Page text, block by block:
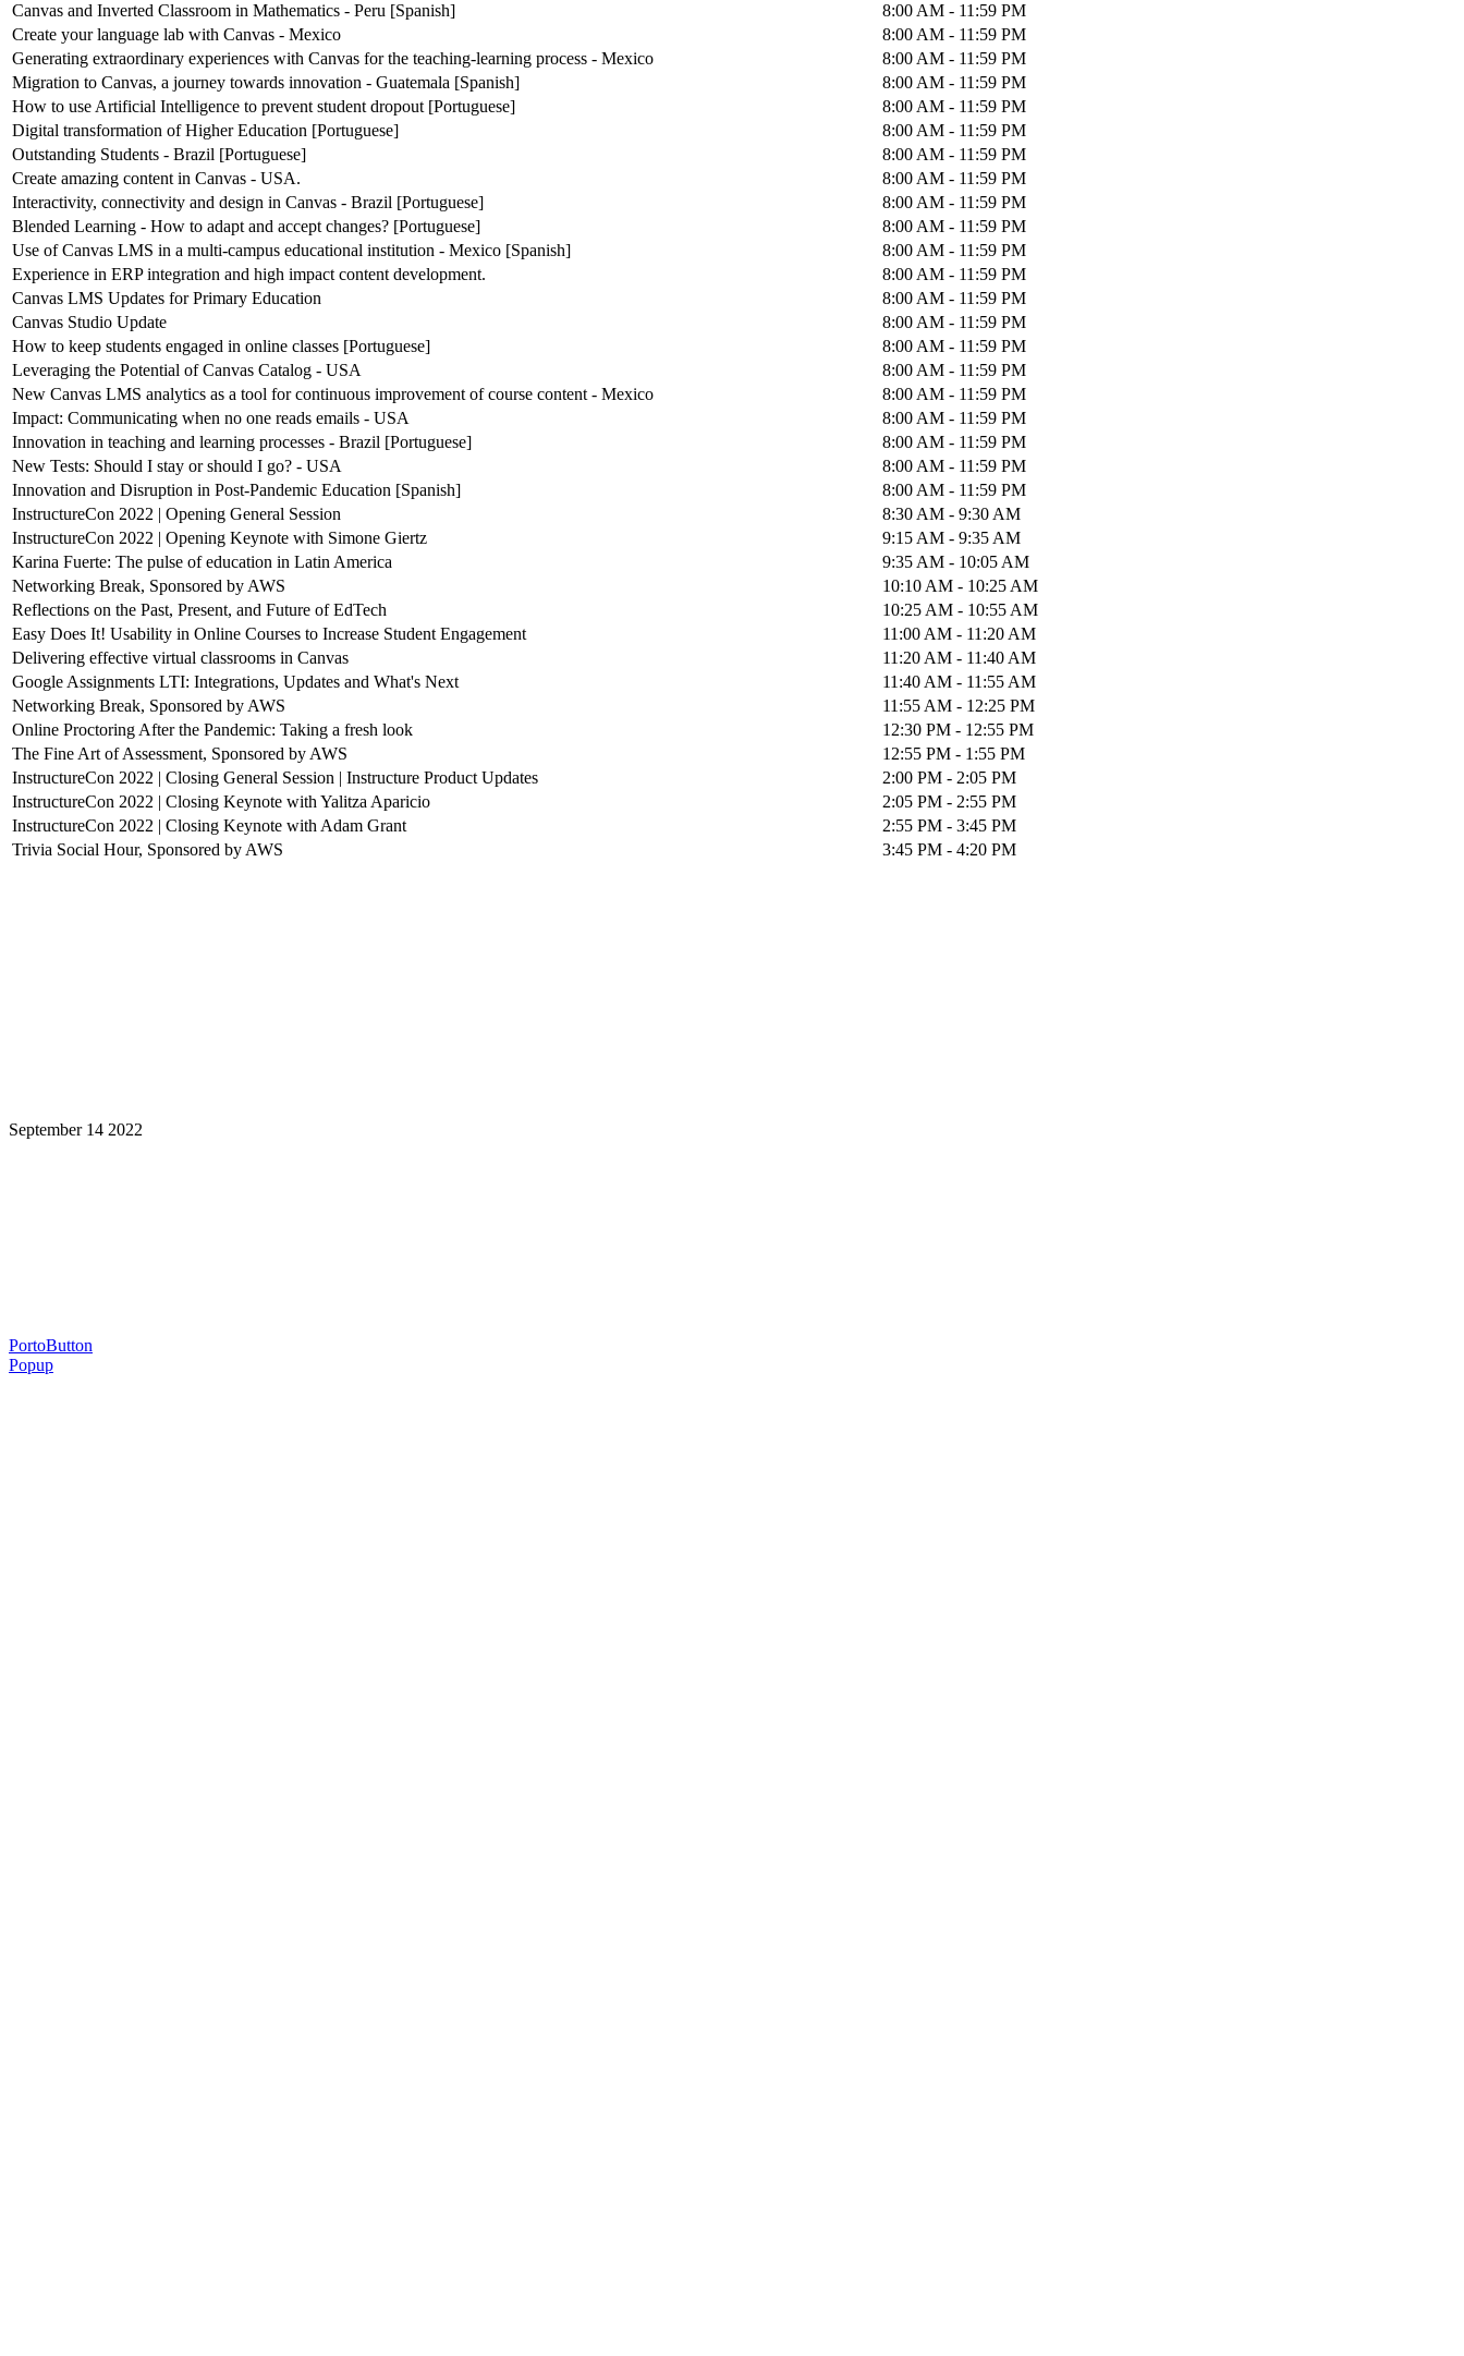
Canvas and Inverted Classroom in Mathematics - Peru [Spanish]
8:00 AM - 11:59 PM
Create your language lab with Canvas - Mexico
8:00 AM - 11:59 PM
Generating extraordinary experiences with Canvas for the teaching-learning process - Mexico
8:00 AM - 11:59 PM
Migration to Canvas, a journey towards innovation - Guatemala [Spanish]
8:00 AM - 11:59 PM
How to use Artificial Intelligence to prevent student dropout [Portuguese]
8:00 AM - 11:59 PM
Digital transformation of Higher Education [Portuguese]
8:00 AM - 11:59 PM
Outstanding Students - Brazil [Portuguese]
8:00 AM - 11:59 PM
Create amazing content in Canvas - USA.
8:00 AM - 11:59 PM
Interactivity, connectivity and design in Canvas - Brazil [Portuguese]
8:00 AM - 11:59 PM
Blended Learning - How to adapt and accept changes? [Portuguese]
8:00 AM - 11:59 PM
Use of Canvas LMS in a multi-campus educational institution - Mexico [Spanish]
8:00 AM - 11:59 PM
Experience in ERP integration and high impact content development.
8:00 AM - 11:59 PM
Canvas LMS Updates for Primary Education
8:00 AM - 11:59 PM
Canvas Studio Update
8:00 AM - 11:59 PM
How to keep students engaged in online classes [Portuguese]
8:00 AM - 11:59 PM
Leveraging the Potential of Canvas Catalog - USA
8:00 AM - 11:59 PM
New Canvas LMS analytics as a tool for continuous improvement of course content - Mexico
8:00 AM - 11:59 PM
Impact: Communicating when no one reads emails - USA
8:00 AM - 11:59 PM
Innovation in teaching and learning processes - Brazil [Portuguese]
8:00 AM - 11:59 PM
New Tests: Should I stay or should I go? - USA
8:00 AM - 11:59 PM
Innovation and Disruption in Post-Pandemic Education [Spanish]
8:00 AM - 11:59 PM
InstructureCon 2022 | Opening General Session
8:30 AM - 9:30 AM
InstructureCon 2022 | Opening Keynote with Simone Giertz
9:15 AM - 9:35 AM
Karina Fuerte: The pulse of education in Latin America
9:35 AM - 10:05 AM
Networking Break, Sponsored by AWS
10:10 AM - 10:25 AM
Reflections on the Past, Present, and Future of EdTech
10:25 AM - 10:55 AM
Easy Does It! Usability in Online Courses to Increase Student Engagement
11:00 AM - 11:20 AM
Delivering effective virtual classrooms in Canvas
11:20 AM - 11:40 AM
Google Assignments LTI: Integrations, Updates and What's Next
11:40 AM - 11:55 AM
Networking Break, Sponsored by AWS
11:55 AM - 12:25 PM
Online Proctoring After the Pandemic: Taking a fresh look
12:30 PM - 12:55 PM
The Fine Art of Assessment, Sponsored by AWS
12:55 PM - 1:55 PM
InstructureCon 2022 | Closing General Session | Instructure Product Updates
2:00 PM - 2:05 PM
InstructureCon 2022 | Closing Keynote with Yalitza Aparicio
2:05 PM - 2:55 PM
InstructureCon 2022 | Closing Keynote with Adam Grant
2:55 PM - 3:45 PM
Trivia Social Hour, Sponsored by AWS
3:45 PM - 4:20 PM
September 14 2022
PortoButton
Popup